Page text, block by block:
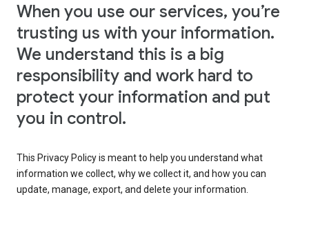
When you use our services, you’re
trusting us with your information.
We understand this is a big
responsibility and work hard to
protect your information and put
you in control.
This Privacy Policy is meant to help you understand what
information we collect, why we collect it, and how you can
update, manage, export, and delete your information.